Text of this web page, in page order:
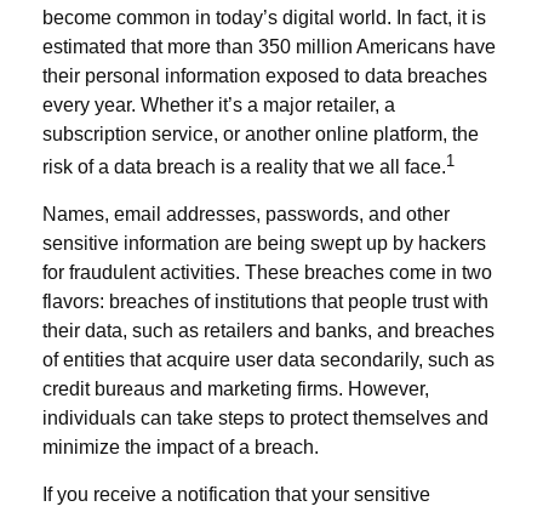
become common in today’s digital world. In fact, it is
estimated that more than 350 million Americans have
their personal information exposed to data breaches
every year. Whether it’s a major retailer, a
subscription service, or another online platform, the
risk of a data breach is a reality that we all face.1
Names, email addresses, passwords, and other
sensitive information are being swept up by hackers
for fraudulent activities. These breaches come in two
flavors: breaches of institutions that people trust with
their data, such as retailers and banks, and breaches
of entities that acquire user data secondarily, such as
credit bureaus and marketing firms. However,
individuals can take steps to protect themselves and
minimize the impact of a breach.
If you receive a notification that your sensitive